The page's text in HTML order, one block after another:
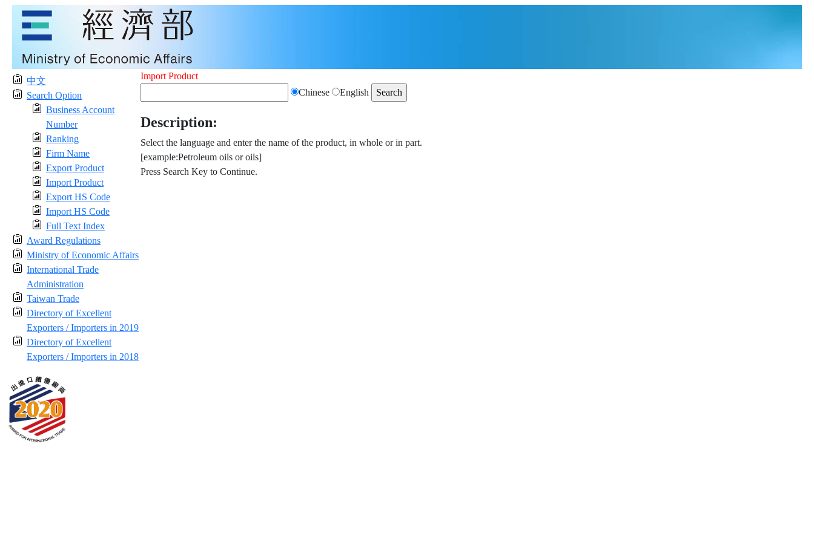
中文
Search Option
Business Account
Number
Ranking
Firm Name
Export Product
Import Product
Export HS Code
Import HS Code
Full Text Index
Award Regulations
Ministry of Economic Affairs
International Trade
Administration
Taiwan Trade
Directory of Excellent
Exporters / Importers in 2019
Directory of Excellent
Exporters / Importers in 2018
Import Product
Chinese
English
Description:
Select the language and enter the name of the product, in whole or in part.
[example:Petroleum oils or oils]
Press Search Key to Continue.